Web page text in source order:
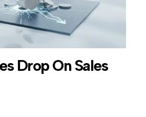
Drop On Sales